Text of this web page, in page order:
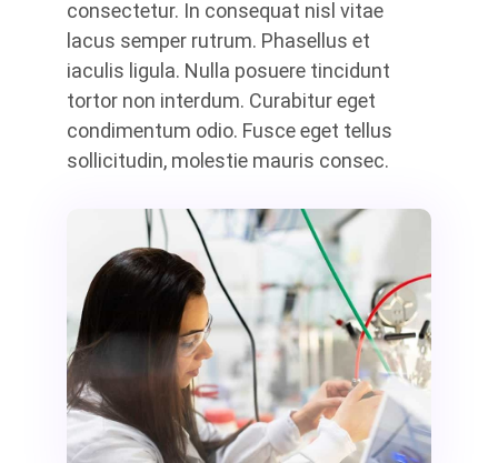
consectetur. In consequat nisl vitae
lacus semper rutrum. Phasellus et
iaculis ligula. Nulla posuere tincidunt
tortor non interdum. Curabitur eget
condimentum odio. Fusce eget tellus
sollicitudin, molestie mauris consec.